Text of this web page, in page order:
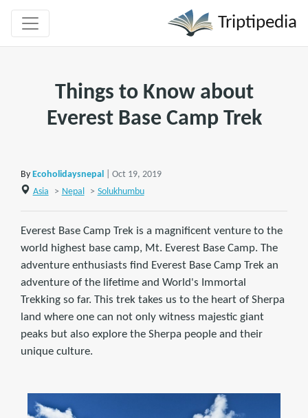
Triptipedia
Things to Know about
Everest Base Camp Trek
By Ecoholidaysnepal
| Oct 19, 2019
Asia
> Nepal > Solukhumbu
Everest Base Camp Trek is a magnificent venture to the
world highest base camp, Mt. Everest Base Camp. The
adventure enthusiasts find Everest Base Camp Trek an
adventure of the lifetime and World's Immortal
Trekking so far. This trek takes us to the heart of Sherpa
land where one can not only witness majestic giant
peaks but also explore the Sherpa people and their
unique culture.